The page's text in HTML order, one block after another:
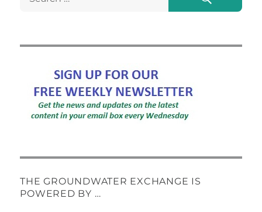
THE GROUNDWATER EXCHANGE IS
POWERED BY …